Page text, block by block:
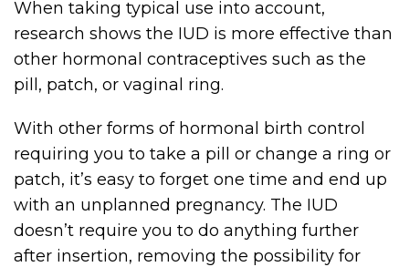
When taking typical use into account,
research shows the IUD is more effective than
other hormonal contraceptives such as the
pill, patch, or vaginal ring.
With other forms of hormonal birth control
requiring you to take a pill or change a ring or
patch, it’s easy to forget one time and end up
with an unplanned pregnancy. The IUD
doesn’t require you to do anything further
after insertion, removing the possibility for